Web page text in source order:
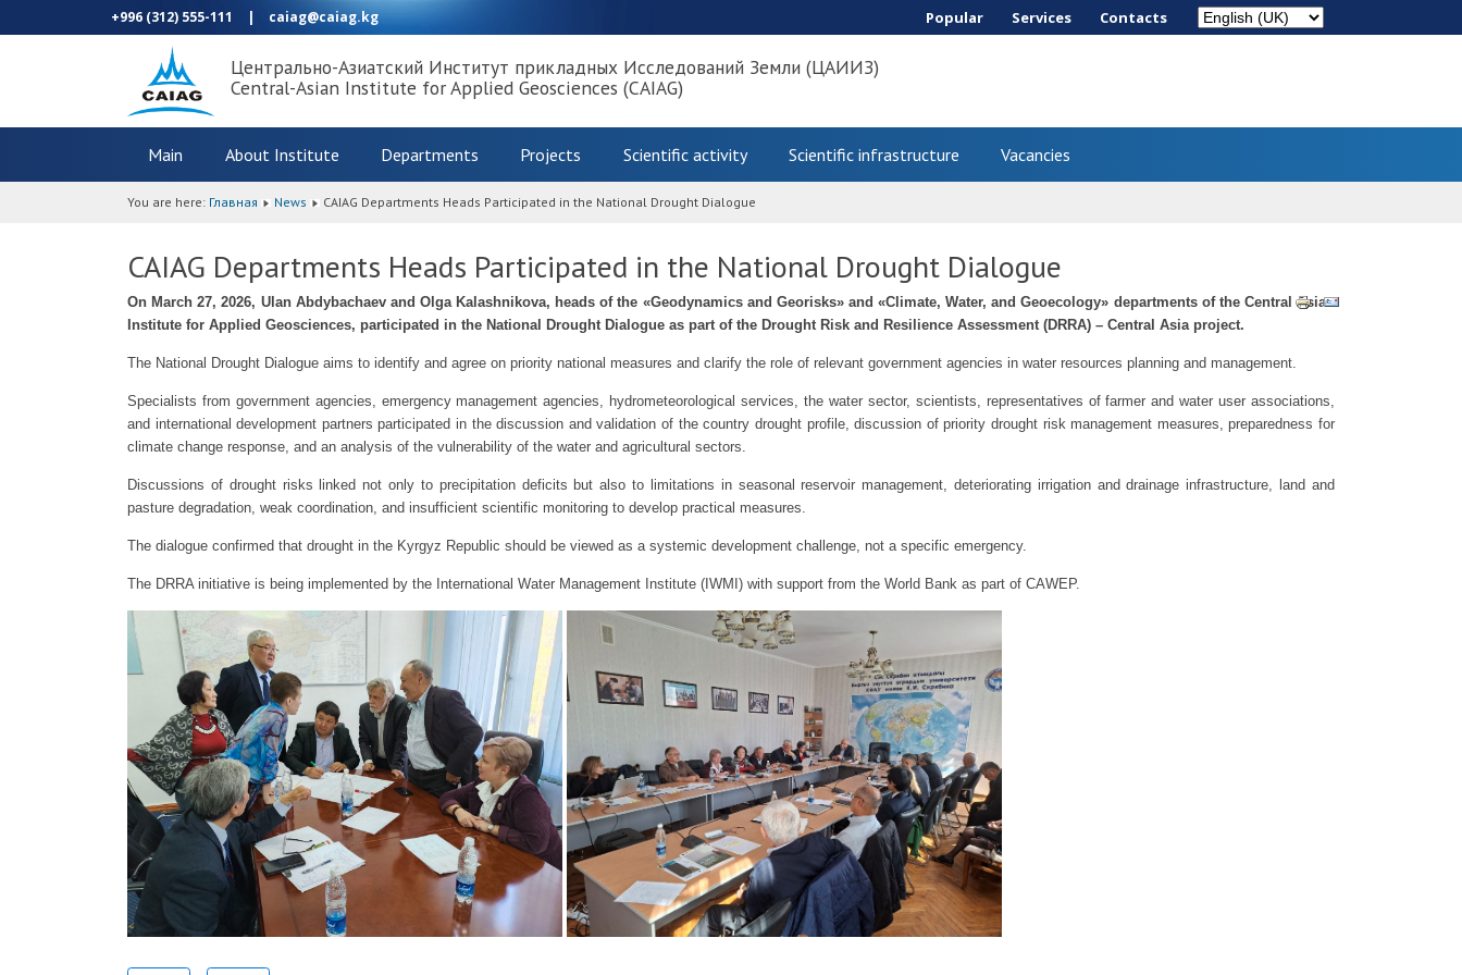
+996 (312) 555-111 | caiag@caiag.kg Popular Services Сontacts
Центрально-Азиатский Институт прикладных Исследований Земли (ЦАИИЗ)
Central-Asian Institute for Applied Geosciences (CAIAG)
Main About Institute Departments Projects Scientific activity Scientific infrastructure Vacancies
You are here: Главная News CAIAG Departments Heads Participated in the National Drought Dialogue
CAIAG Departments Heads Participated in the National Drought Dialogue
On March 27, 2026, Ulan Abdybachaev and Olga Kalashnikova, heads of the «Geodynamics and Georisks» and «Climate, Water, and Geoecology» departments of the Central Asian
Institute for Applied Geosciences, participated in the National Drought Dialogue as part of the Drought Risk and Resilience Assessment (DRRA) – Central Asia project.
The National Drought Dialogue aims to identify and agree on priority national measures and clarify the role of relevant government agencies in water resources planning and management.
Specialists from government agencies, emergency management agencies, hydrometeorological services, the water sector, scientists, representatives of farmer and water user associations,
and international development partners participated in the discussion and validation of the country drought profile, discussion of priority drought risk management measures, preparedness for
climate change response, and an analysis of the vulnerability of the water and agricultural sectors.
Discussions of drought risks linked not only to precipitation deficits but also to limitations in seasonal reservoir management, deteriorating irrigation and drainage infrastructure, land and
pasture degradation, weak coordination, and insufficient scientific monitoring to develop practical measures.
The dialogue confirmed that drought in the Kyrgyz Republic should be viewed as a systemic development challenge, not a specific emergency.
The DRRA initiative is being implemented by the International Water Management Institute (IWMI) with support from the World Bank as part of CAWEP.